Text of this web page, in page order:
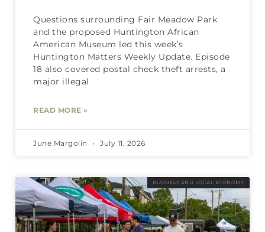
Questions surrounding Fair Meadow Park
and the proposed Huntington African
American Museum led this week’s
Huntington Matters Weekly Update. Episode
18 also covered postal check theft arrests, a
major illegal
READ MORE »
June Margolin July 11, 2026
BUSINESS AND LOCAL ECONOMY